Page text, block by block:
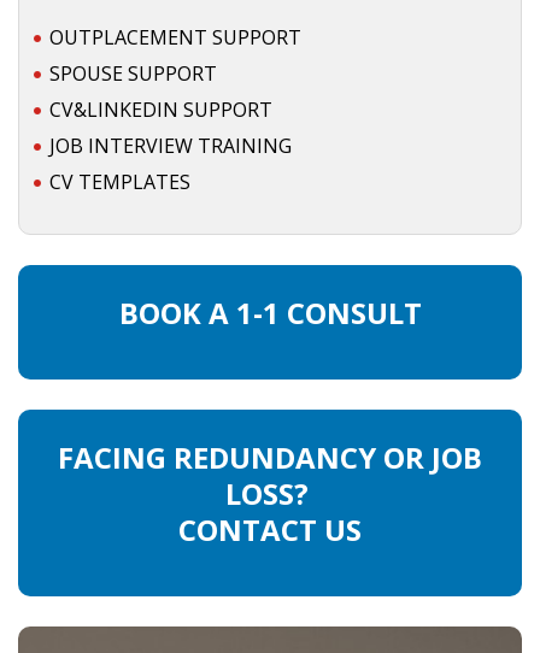
• DIARIES
• ETHICS ON THE WORKFLOOR
• JOB INTERVIEW IN HOLLAND
• WORK CONDITIONS
OUTPLACEMENT SUPPORT
SPOUSE SUPPORT
CV&LINKEDIN SUPPORT
JOB INTERVIEW TRAINING
CV TEMPLATES
BOOK A 1-1 CONSULT
FACING REDUNDANCY OR JOB
LOSS?
CONTACT US